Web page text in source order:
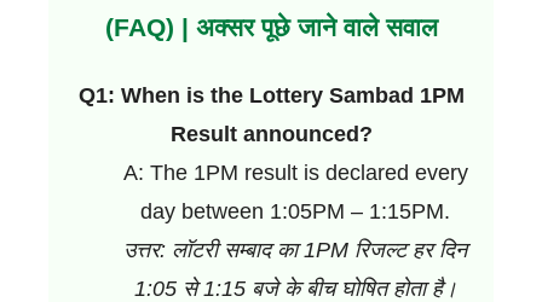
(FAQ) | अक्सर पूछे जाने वाले सवाल
Q1: When is the Lottery Sambad 1PM
Result announced?
A: The 1PM result is declared every
day between 1:05PM – 1:15PM.
उत्तर: लॉटरी सम्बाद का 1PM रिजल्ट हर दिन
1:05 से 1:15 बजे के बीच घोषित होता है।